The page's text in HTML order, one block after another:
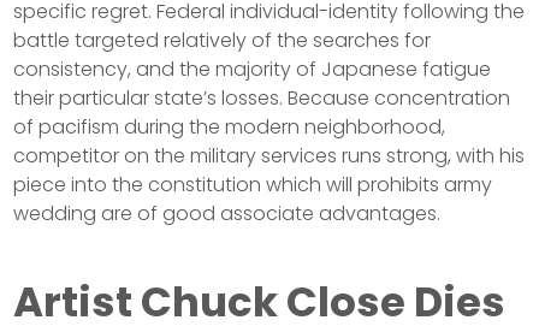
specific regret. Federal individual-identity following the
battle targeted relatively of the searches for
consistency, and the majority of Japanese fatigue
their particular state’s losses. Because concentration
of pacifism during the modern neighborhood,
competitor on the military services runs strong, with his
piece into the constitution which will prohibits army
wedding are of good associate advantages.
Artist Chuck Close Dies